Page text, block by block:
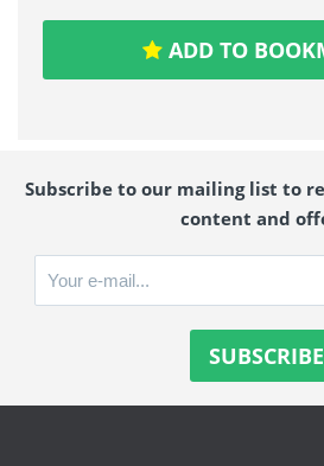
ADD TO
Subscribe to our mailing list to
content and